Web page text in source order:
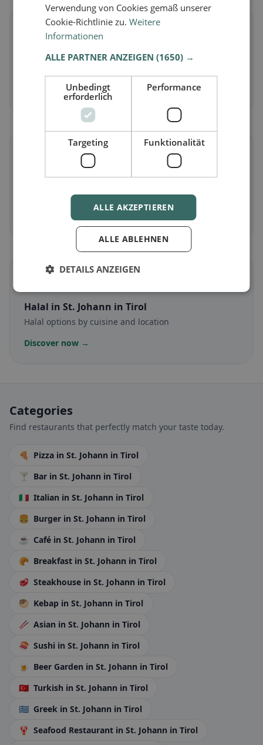
Vegetarianin St. Johann in Tirol
Meat-free dishes & vegetarian classics
Discover now →
Gluten-free options & community tips
Discover now →
Halal in St. Johann in Tirol
Halal options by cuisine and location
Discover now →
Categories
Find restaurants that perfectly match your taste today.
🍕 Pizza in St. Johann in Tirol
🍸 Bar in St. Johann in Tirol
🇮🇹 Italian in St. Johann in Tirol
🍔 Burger in St. Johann in Tirol
☕ Café in St. Johann in Tirol
🥐 Breakfast in St. Johann in Tirol
🥩 Steakhouse in St. Johann in Tirol
🥙 Kebap in St. Johann in Tirol
🥢 Asian in St. Johann in Tirol
🍣 Sushi in St. Johann in Tirol
🍺 Beer Garden in St. Johann in Tirol
🇹🇷 Turkish in St. Johann in Tirol
🇬🇷 Greek in St. Johann in Tirol
🦞 Seafood Restaurant in St. Johann in Tirol
Verwendung von Cookies gemäß unserer
Cookie-Richtlinie zu.Weitere
Informationen
ALLE PARTNER ANZEIGEN(1650) →
Unbedingt
erforderlich
Performance
Targeting Funktionalität
ALLE AKZEPTIEREN
ALLE ABLEHNEN
DETAILS ANZEIGEN